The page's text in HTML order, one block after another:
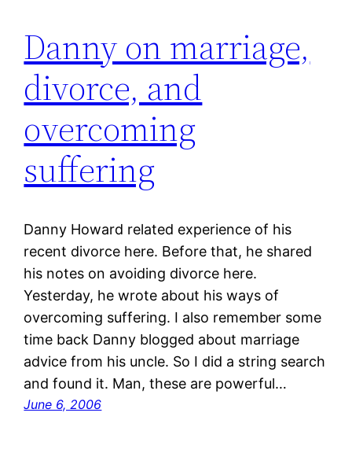
Danny on marriage,
divorce, and
overcoming
suffering
Danny Howard related experience of his
recent divorce here. Before that, he shared
his notes on avoiding divorce here.
Yesterday, he wrote about his ways of
overcoming suffering. I also remember some
time back Danny blogged about marriage
advice from his uncle. So I did a string search
and found it. Man, these are powerful…
June 6, 2006